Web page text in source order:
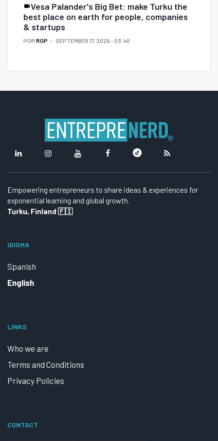
Vesa Palander's Big Bet: make Turku the
best place on earth for people, companies
& startups
POR ROP SEPTEMBER 17, 2025 - 03:40
Empowering entrepreneurs to share ideas & experiences for
exponential learning and global growth.
Turku, Finland 🇫🇮
IDIOMA
Spanish
English
LINKS
Who we are
Terms and Conditions
Privacy Policies
CONTACT